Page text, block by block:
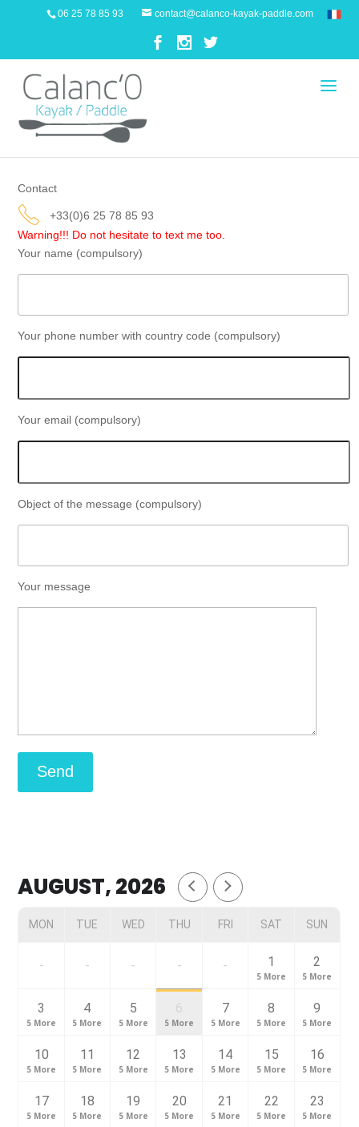
06 25 78 85 93 contact@calanco-kayak-paddle.com
Contact
+33(0)6 25 78 85 93
Warning!!! Do not hesitate to text me too.
Your name (compulsory)
Your phone number with country code (compulsory)
Your email (compulsory)
Object of the message (compulsory)
Your message
AUGUST, 2026
MON TUE WED THU FRI SAT SUN
- - - - - 1
5 More
2
5 More
3
5 More
4
5 More
5
5 More
6
5 More
7
5 More
8
5 More
9
5 More
10
5 More
11
5 More
12
5 More
13
5 More
14
5 More
15
5 More
16
5 More
17
5 More
18
5 More
19
5 More
20
5 More
21
5 More
22
5 More
23
5 More